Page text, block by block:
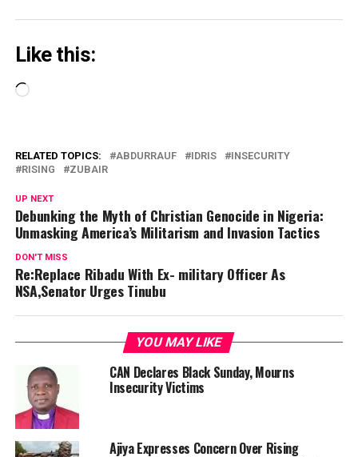
Like this:
Loading…
RELATED TOPICS: ABDURRAUF IDRIS
INSECURITY
RISING
ZUBAIR
UP NEXT
Debunking the Myth of Christian Genocide in Nigeria:
Unmasking America’s Militarism and Invasion Tactics
DON'T MISS
Re:Replace Ribadu With Ex- military Officer As
NSA,Senator Urges Tinubu
YOU MAY LIKE
CAN Declares Black Sunday, Mourns
Insecurity Victims
Ajiya Expresses Concern Over Rising